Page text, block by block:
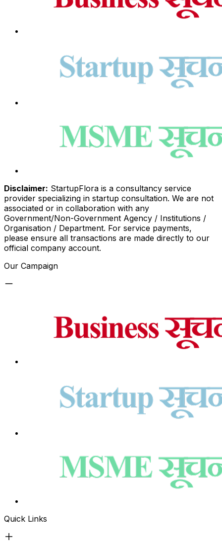
Disclaimer: StartupFlora is a consultancy service
provider specializing in startup consultation. We are not
associated or in collaboration with any
Government/Non-Government Agency / Institutions /
Organisation / Department. For service payments,
please ensure all transactions are made directly to our
official company account.
Our Campaign
Quick Links